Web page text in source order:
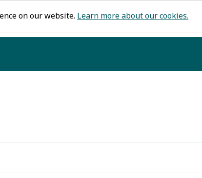
on our website. Learn more about our cookies.